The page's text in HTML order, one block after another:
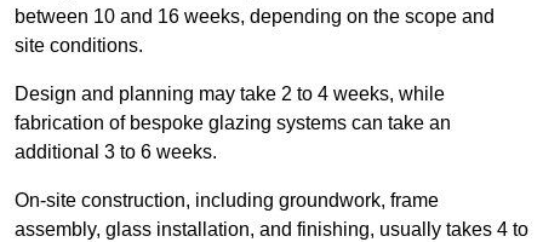
between 10 and 16 weeks, depending on the scope and
site conditions.
Design and planning may take 2 to 4 weeks, while
fabrication of bespoke glazing systems can take an
additional 3 to 6 weeks.
On-site construction, including groundwork, frame
assembly, glass installation, and finishing, usually takes 4 to